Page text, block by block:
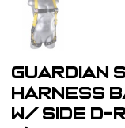
Guardian
Harness
w/ side D-